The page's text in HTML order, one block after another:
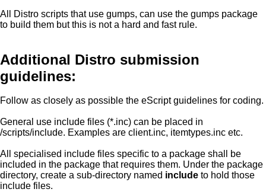
All Distro scripts that use gumps, can use the gumps package
to build them but this is not a hard and fast rule.
Additional Distro submission
guidelines:
Follow as closely as possible the eScript guidelines for coding.
General use include files (*.inc) can be placed in
/scripts/include. Examples are client.inc, itemtypes.inc etc.
All specialised include files specific to a package shall be
included in the package that requires them. Under the package
directory, create a sub-directory named include to hold those
include files.